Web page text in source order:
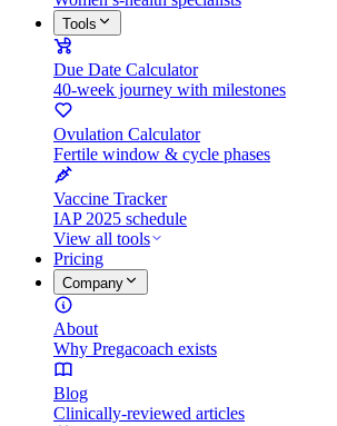
Tools
Due Date Calculator
40-week journey with milestones
Ovulation Calculator
Fertile window & cycle phases
Vaccine Tracker
IAP 2025 schedule
View all tools
Pricing
Company
About
Why Pregacoach exists
Blog
Clinically-reviewed articles